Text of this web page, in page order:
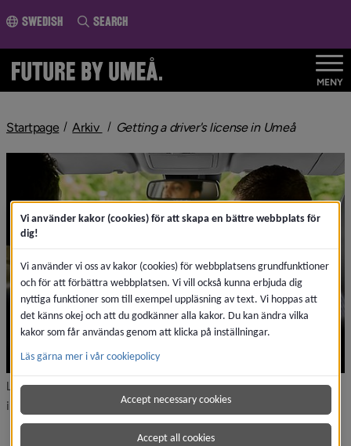
page content
Swedish Search
MENY
Startpage Arkiv nivå i brödsmulenavigeringen
Getting a driver's license in Umeånivå i
Learning to drive is a great way to access the greater north, and
improve your chances of landing a job.
Vi använder kakor (cookies) för att skapa en bättre webbplats för
dig!
Vi använder vi oss av kakor (cookies) för webbplatsens grundfunktioner
och för att förbättra webbplatsen. Vi vill också kunna erbjuda dig
nyttiga funktioner som till exempel uppläsning av text. Vi hoppas att
det känns okej och att du godkänner alla kakor. Du kan ändra vilka
kakor som får användas genom att klicka på inställningar.
Läs gärna mer i vår cookiepolicy
Accept necessary cookies
Accept all cookies